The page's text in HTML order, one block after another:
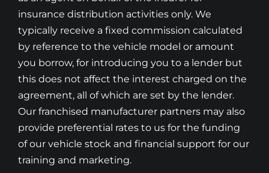
insurance distribution activities only. We
typically receive a fixed commission calculated
by reference to the vehicle model or amount
you borrow, for introducing you to a lender but
this does not affect the interest charged on the
agreement, all of which are set by the lender.
Our franchised manufacturer partners may also
provide preferential rates to us for the funding
of our vehicle stock and financial support for our
training and marketing.